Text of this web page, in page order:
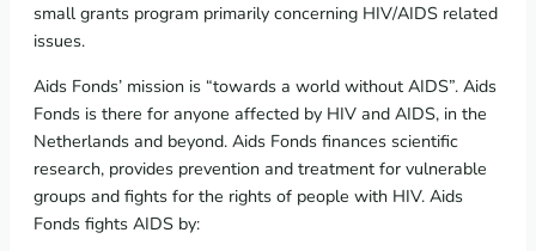
small grants program primarily concerning HIV/AIDS related
issues.
Aids Fonds’ mission is “towards a world without AIDS”. Aids
Fonds is there for anyone affected by HIV and AIDS, in the
Netherlands and beyond. Aids Fonds finances scientific
research, provides prevention and treatment for vulnerable
groups and fights for the rights of people with HIV. Aids
Fonds fights AIDS by: